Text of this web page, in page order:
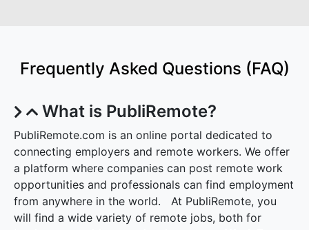
Frequently Asked Questions (FAQ)
What is PubliRemote?
PubliRemote.com is an online portal dedicated to
connecting employers and remote workers. We offer
a platform where companies can post remote work
opportunities and professionals can find employment
from anywhere in the world. At PubliRemote, you
will find a wide variety of remote jobs, both for